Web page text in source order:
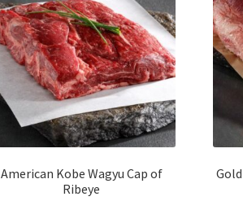
American Kobe Wagyu Cap of
Ribeye